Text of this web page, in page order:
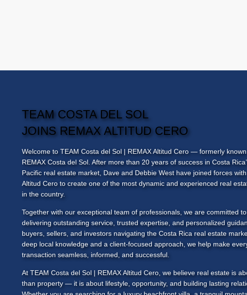
TEAM COSTA DEL SOL
JOINS REMAX ALTITUD CERO
Welcome toTEAM Costa del Sol | REMAX Altitud Cero — formerly
REMAX Costa del Sol. After more than 20 years of success in Costa
Pacific real estate market, Dave and Debbie West have joined forces
Altitud Cero to create one of the most dynamic and experienced real
in the country.
Together with our exceptional team of professionals, we are committed to
delivering outstanding service, trusted expertise, and personalized
buyers, sellers, and investors navigating the Costa Rica real estate
deep local knowledge and a client-focused approach, we help make
transaction seamless, informed, and successful.
AtTEAM Costa del Sol | REMAX Altitud Cero, we believe real estate is
than property — it is about lifestyle, opportunity, and building lasting